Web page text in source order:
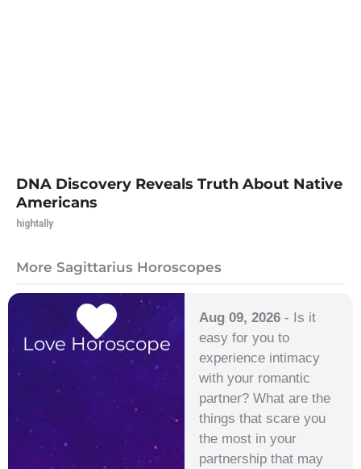
DNA Discovery Reveals Truth About Native
Americans
hightally
More Sagittarius Horoscopes
Love Horoscope
Aug 09, 2026 - Is it
easy for you to
experience intimacy
with your romantic
partner? What are the
things that scare you
the most in your
partnership that may